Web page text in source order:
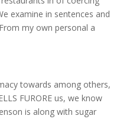
examine in sentences and
my own personal a
towards among others,
FURORE us, we know
is along with sugar